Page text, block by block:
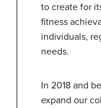
to create for
fitness
individuals,
needs.
In 2018 and
expand our